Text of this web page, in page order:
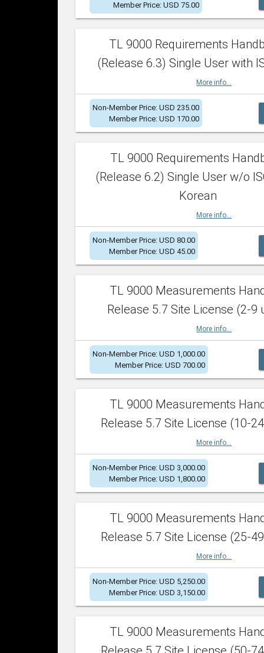
Member Price: USD 75.00
TL 9000 Requirements
(Release 6.3) Single User with
More info...
Non-Member Price: USD 235.00
Member Price: USD 170.00
TL 9000 Requirements
(Release 6.2) Single User w/o
Korean
More info...
Non-Member Price: USD 80.00
Member Price: USD 45.00
TL 9000 Measurements
Release 5.7 Site License (2-9
More info...
Non-Member Price: USD 1,000.00
Member Price: USD 700.00
TL 9000 Measurements
Release 5.7 Site License (10-
More info...
Non-Member Price: USD 3,000.00
Member Price: USD 1,800.00
TL 9000 Measurements
Release 5.7 Site License (25-
More info...
Non-Member Price: USD 5,250.00
Member Price: USD 3,150.00
TL 9000 Measurements